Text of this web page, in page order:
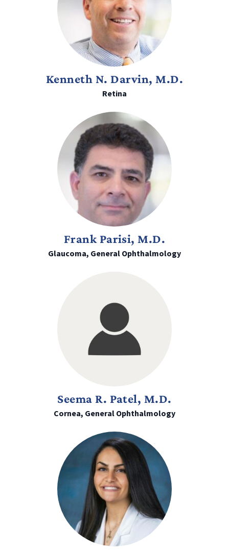
Kenneth N. Darvin, M.D.
Retina
Frank Parisi, M.D.
Glaucoma, General Ophthalmology
Seema R. Patel, M.D.
Cornea, General Ophthalmology